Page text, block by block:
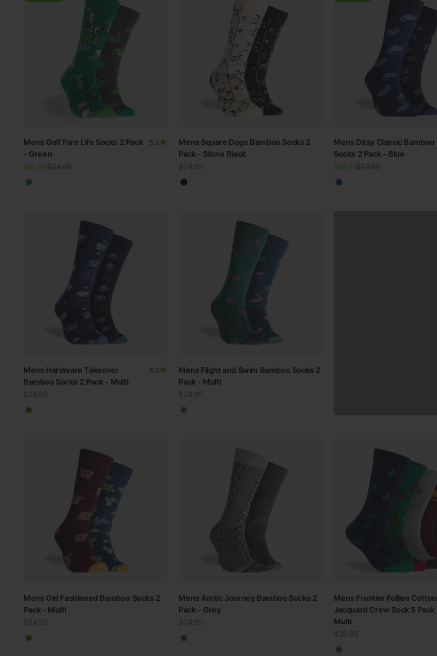
Mens Golf Fore Life Socks 2 Pack
- Green
5.0
Sale price
$12.48Regular price
$24.95
Green
Mens Square Dogs Bamboo Socks 2
Pack - Stone Black
Sale price
$24.95
Black
Mens Ditsy Classic Bamboo
Socks 2 Pack - Blue
Sale price
$18.71Regular price
$24.95
Blue
Mens Hardware Takeover
Bamboo Socks 2 Pack - Multi
5.0
Sale price
$24.95
Multicolour
Mens Flight and Swim Bamboo Socks 2
Pack - Multi
Sale price
$24.95
Multicolour
SWIMWEAR
Mens Old Fashioned Bamboo Socks 2
Pack - Multi
Sale price
$24.95
Multicolour
Mens Arctic Journey Bamboo Socks 2
Pack - Grey
Sale price
$24.95
Mens Frontier Follies Cotton
Jacquard Crew Sock 5 Pack
Multi
Sale price
$39.95